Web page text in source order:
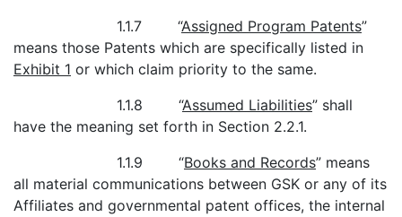
1.1.7 “Assigned Program Patents”
means those Patents which are specifically listed in
Exhibit 1 or which claim priority to the same.
1.1.8 “Assumed Liabilities” shall
have the meaning set forth in Section 2.2.1.
1.1.9 “Books and Records” means
all material communications between GSK or any of its
Affiliates and governmental patent offices, the internal